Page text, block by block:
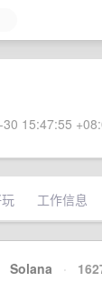
15:47:55
工作信息
Solana ·